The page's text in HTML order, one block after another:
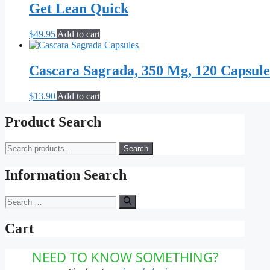
Get Lean Quick
$49.95 Add to cart
Cascara Sagrada, 350 Mg, 120
$13.90 Add to cart
Product Search
Search
for:
Search
Information Search
Search
for:
Cart
NEED TO KNOW SOMETHING?